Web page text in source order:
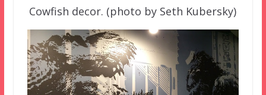
Cowfish decor. (photo by Seth Kubersky)